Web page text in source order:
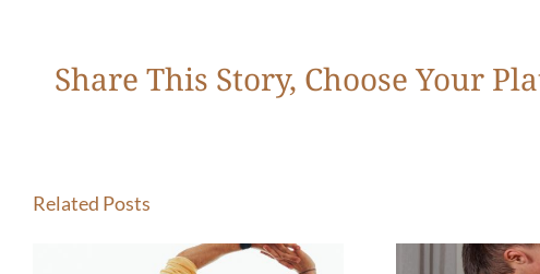
Share This Story, Choose Your
Related Posts